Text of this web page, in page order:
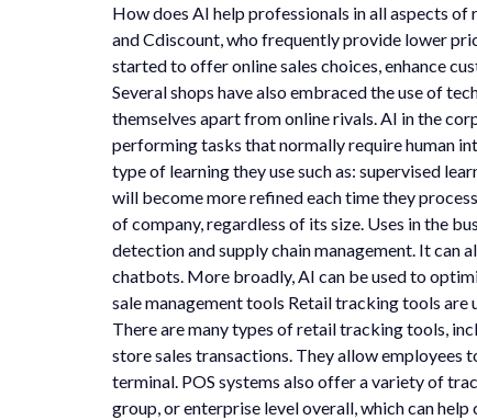
How does AI help professionals in all aspects
and Cdiscount, who frequently provide lower
started to offer online sales choices, enhance
Several shops have also embraced the use of
themselves apart from online rivals. AI in the
performing tasks that normally require human
type of learning they use such as: supervised
will become more refined each time they
of company, regardless of its size. Uses in the
detection and supply chain management. It can
chatbots. More broadly, AI can be used to
sale management tools Retail tracking tools are
There are many types of retail tracking tools,
store sales transactions. They allow employees
terminal. POS systems also offer a variety of
group, or enterprise level overall, which can